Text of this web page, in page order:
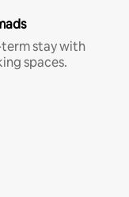
term stay with
spaces.